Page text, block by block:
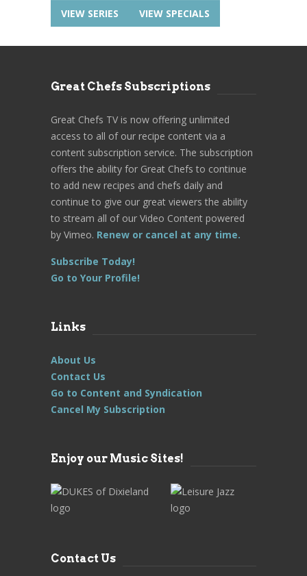
VIEW SERIES VIEW SPECIALS
Great Chefs Subscriptions
Great Chefs TV is now offering unlimited
access to all of our recipe content via a
content subscription service. The subscription
offers the ability for Great Chefs to continue
to add new recipes and chefs daily and
continue to give our great viewers the ability
to stream all of our Video Content powered
by Vimeo. Renew or cancel at any time.
Subscribe Today!
Go to Your Profile!
Links
About Us
Contact Us
Go to Content and Syndication
Cancel My Subscription
Enjoy our Music Sites!
Contact Us